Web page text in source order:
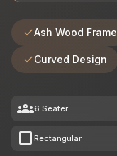
Ash Wood Frame
Curved Design
groups6 Seater
crop_square Rectangular